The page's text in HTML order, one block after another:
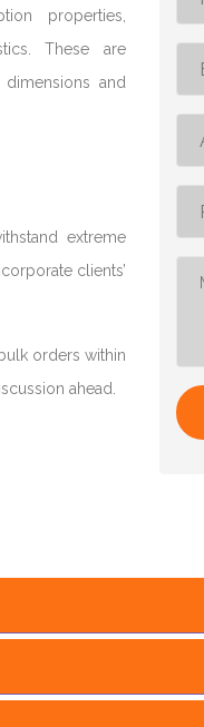
properties,
These are
and
extreme
clients’
orders within
ahead.